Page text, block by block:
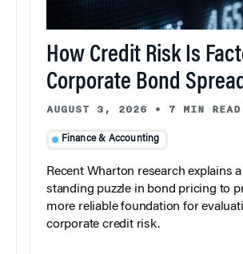
How Credit Risk Is
Corporate Bond
AUGUST 3, 2026 • 7 MIN READ
Finance & Accounting
Recent Wharton research explains
standing puzzle in bond pricing to
more reliable foundation for
corporate credit risk.